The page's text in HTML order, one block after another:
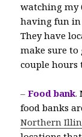
watching my
having fun in
They have
make sure to
couple hours
–Food bank.
food banks
Northern